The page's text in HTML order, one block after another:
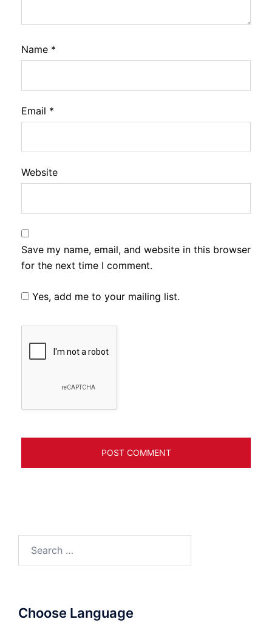
Name *
Email *
Website
Save my name, email, and website in this browser
for the next time I comment.
Yes, add me to your mailing list.
for:
Choose Language